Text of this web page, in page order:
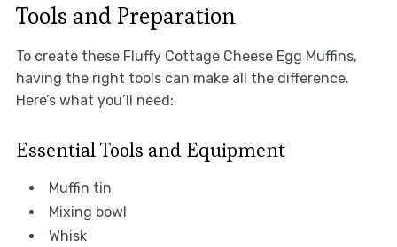
Tools and Preparation
To create these Fluffy Cottage Cheese Egg Muffins,
having the right tools can make all the difference.
Here’s what you’ll need:
Essential Tools and Equipment
Muffin tin
Mixing bowl
Whisk